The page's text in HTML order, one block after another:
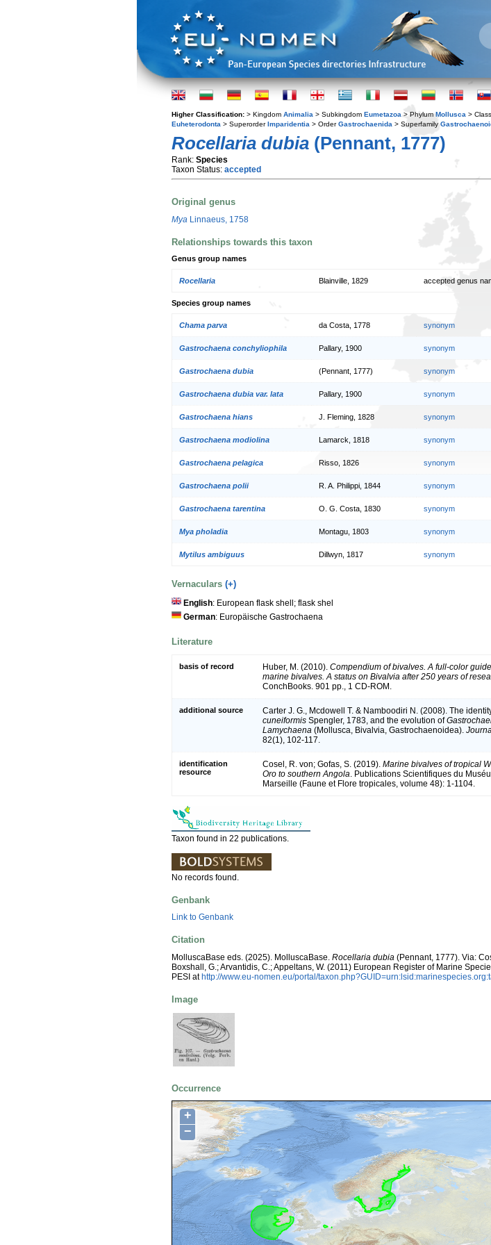
Higher Classification: > Kingdom Animalia > Subkingdom Eumetazoa > Phylum Mollusca > Class
Euheterodonta > SuperorderImparidentia > OrderGastrochaenida > Superfamily
Rocellaria dubia (Pennant, 1777)
Rank: Species
Taxon Status: accepted
Original genus
Mya Linnaeus, 1758
Relationships towards this taxon
Genus group names
Rocellaria Blainville, 1829 accepted genus
Species group names
Chama parva da Costa, 1778 synonym
Gastrochaena conchyliophila Pallary, 1900 synonym
Gastrochaena dubia (Pennant, 1777) synonym
Gastrochaena dubia var. lata Pallary, 1900 synonym
Gastrochaena hians J. Fleming, 1828 synonym
Gastrochaena modiolina Lamarck, 1818 synonym
Gastrochaena pelagica Risso, 1826 synonym
Gastrochaena polii R. A. Philippi, 1844 synonym
Gastrochaena tarentina O. G. Costa, 1830 synonym
Mya pholadia Montagu, 1803 synonym
Mytilus ambiguus Dillwyn, 1817 synonym
Vernaculars (+)
English: European flask shell; flask shel
German: Europäische Gastrochaena
Literature
basis of record Huber, M. (2010). Compendium of bivalves. A full-color
marine bivalves. A status on Bivalvia after 250 years of
ConchBooks. 901 pp., 1 CD-ROM.
additional source Carter J. G., Mcdowell T. & Namboodiri N. (2008). The
cuneiformis Spengler, 1783, and the evolution of
Lamychaena (Mollusca, Bivalvia, Gastrochaenoidea).
82(1), 102-117.
identification
resource
Cosel, R. von; Gofas, S. (2019). Marine bivalves of tropical
Oro to southern Angola . Publications Scientifiques du
Marseille (Faune et Flore tropicales, volume 48): 1-1104.
Taxon found in 22 publications.
No records found.
Genbank
Link to Genbank
Citation
MolluscaBase eds. (2025). MolluscaBase. Rocellaria dubia (Pennant, 1777). Via:
Boxshall, G.; Arvantidis, C.; Appeltans, W. (2011) European Register of Marine
PESI athttp://www.eu-nomen.eu/portal/
Image
Occurrence
+
−